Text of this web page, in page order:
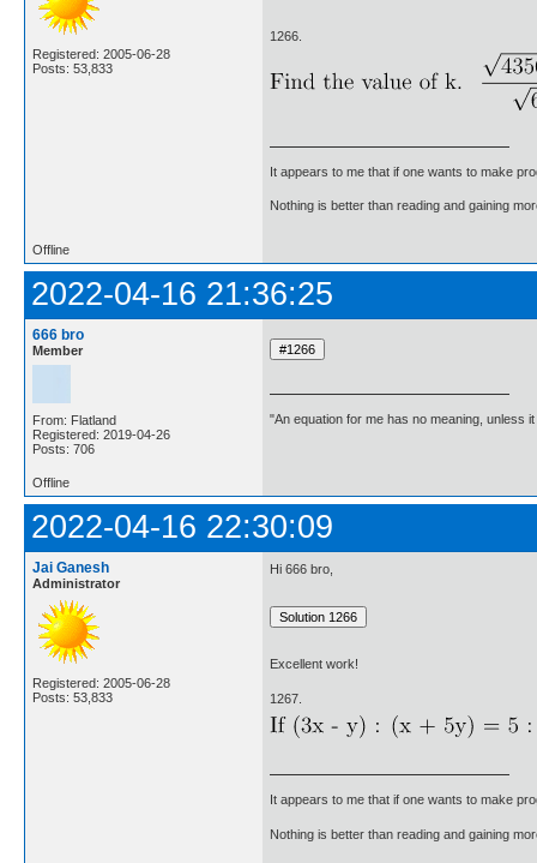
Registered: 2005-06-28
Posts: 53,833
1266.
It appears to me that if one wants to make
Nothing is better than reading and gaining
Offline
2022-04-16 21:36:25
666 bro
Member
From: Flatland
Registered: 2019-04-26
Posts: 706
"An equation for me has no meaning, unless
Offline
2022-04-16 22:30:09
Jai Ganesh
Administrator
Registered: 2005-06-28
Posts: 53,833
Hi 666 bro,
Excellent work!
1267.
It appears to me that if one wants to make
Nothing is better than reading and gaining